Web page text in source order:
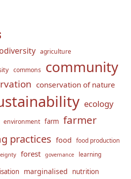
agriculture
commons community
conservation of nature
ecology
environment farm farmer
practices food food production
forest governance learning
marginalised nutrition